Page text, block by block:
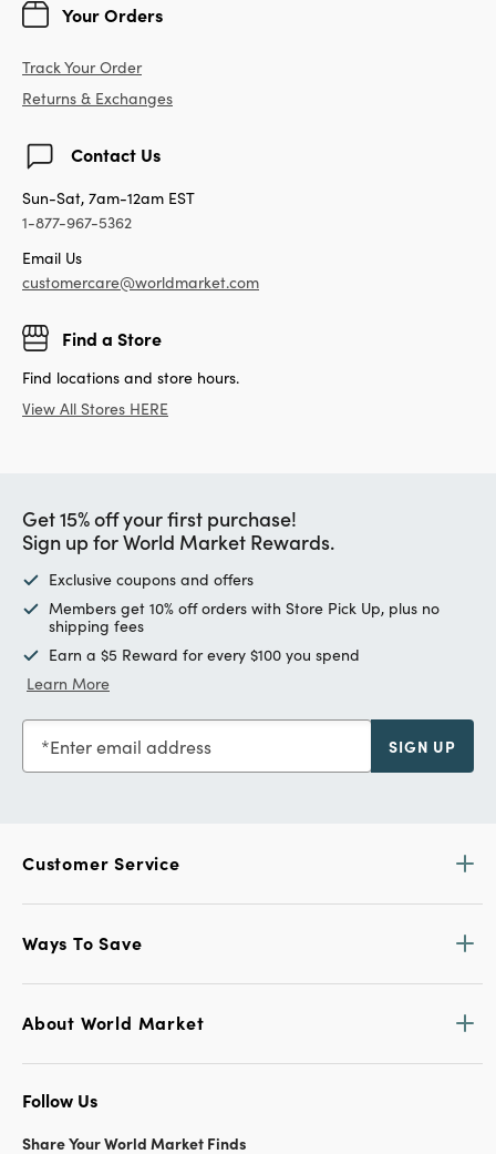
Your Orders
Track Your Order
Returns & Exchanges
Contact Us
Sun-Sat, 7am-12am EST
1-877-967-5362
Email Us
customercare@worldmarket.com
Find a Store
Find locations and store hours.
View All Stores HERE
Get 15% off your first purchase!
Sign up for World Market Rewards.
Exclusive coupons and offers
Members get 10% off orders with Store Pick Up, plus no
shipping fees
Earn a $5 Reward for every $100 you spend
Learn More
Enter email address SIGN UP
Customer Service
Ways To Save
About World Market
Follow Us
Share Your World Market Finds